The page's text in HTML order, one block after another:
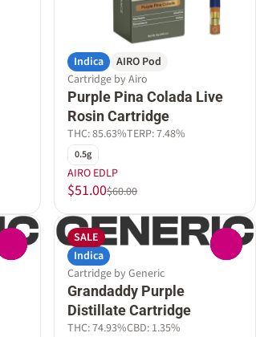
Indica
AIRO Pod
Cartridge by Airo
Purple Pina Colada Live
Rosin Cartridge
THC: 85.63%TERP: 7.48%
0.5g
AIRO EDLP
$51.00$60.00
SALE
Indica
Cartridge by Generic
Grandaddy Purple
Distillate Cartridge
THC: 74.93%CBD: 1.35%